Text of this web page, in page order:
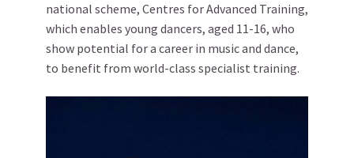
national scheme, Centres for Advanced Training,
which enables young dancers, aged 11-16, who
show potential for a career in music and dance,
to benefit from world-class specialist training.